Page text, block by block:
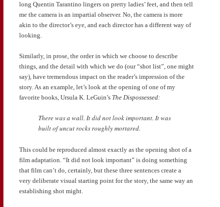
long Quentin Tarantino lingers on pretty ladies’ feet, and then tell
me the camera is an impartial observer. No, the camera is more
akin to the director’s eye, and each director has a different way of
looking.
Similarly, in prose, the order in which we choose to describe
things, and the detail with which we do (our “shot list”, one might
say), have tremendous impact on the reader’s impression of the
story. As an example, let’s look at the opening of one of my
favorite books, Ursula K. LeGuin’s The Dispossessed:
There was a wall. It did not look important. It was
built of uncut rocks roughly mortared.
This could be reproduced almost exactly as the opening shot of a
film adaptation. “It did not look important” is doing something
that film can’t do, certainly, but these three sentences create a
very deliberate visual starting point for the story, the same way an
establishing shot might.